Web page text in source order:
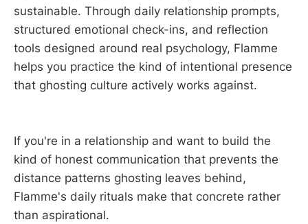
sustainable. Through daily relationship prompts,
structured emotional check-ins, and reflection
tools designed around real psychology, Flamme
helps you practice the kind of intentional presence
that ghosting culture actively works against.
If you're in a relationship and want to build the
kind of honest communication that prevents the
distance patterns ghosting leaves behind,
Flamme's daily rituals make that concrete rather
than aspirational.